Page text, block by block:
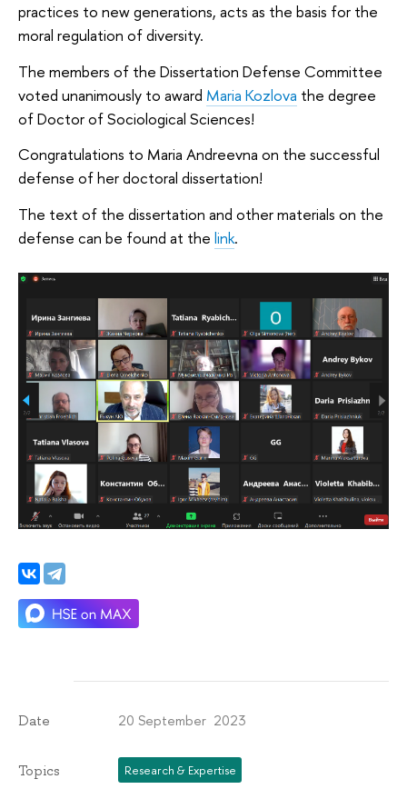
practices to new generations, acts as the basis for the
moral regulation of diversity.
The members of the Dissertation Defense Committee
voted unanimously to award Maria Kozlova the degree
of Doctor of Sociological Sciences!
Congratulations to Maria Andreevna on the successful
defense of her doctoral dissertation!
The text of the dissertation and other materials on the
defense can be found at the link.
Date 20 September 2023
Topics Research & Expertise